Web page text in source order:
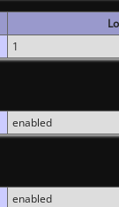
1
enabled
enabled